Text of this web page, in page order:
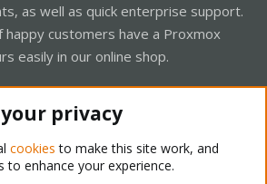
as well as quick enterprise support.
customers have a Proxmox
easily in our online shop.
privacy
cookies to make this site work, and
to enhance your experience.